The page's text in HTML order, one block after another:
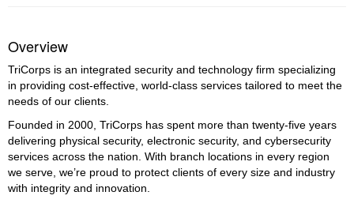
Overview
TriCorps is an integrated security and technology firm specializing
in providing cost-effective, world-class services tailored to meet the
needs of our clients.
Founded in 2000, TriCorps has spent more than twenty-five years
delivering physical security, electronic security, and cybersecurity
services across the nation. With branch locations in every region
we serve, we’re proud to protect clients of every size and industry
with integrity and innovation.